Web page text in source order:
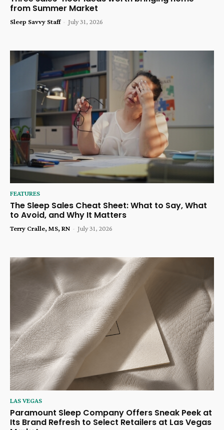
from Summer Market
Sleep Savvy Staff - July 31, 2026
FEATURES
The Sleep Sales Cheat Sheet: What to Say, What
to Avoid, and Why It Matters
Terry Cralle, MS, RN - July 31, 2026
LAS VEGAS
Paramount Sleep Company Offers Sneak Peek at
Its Brand Refresh to Select Retailers at Las Vegas